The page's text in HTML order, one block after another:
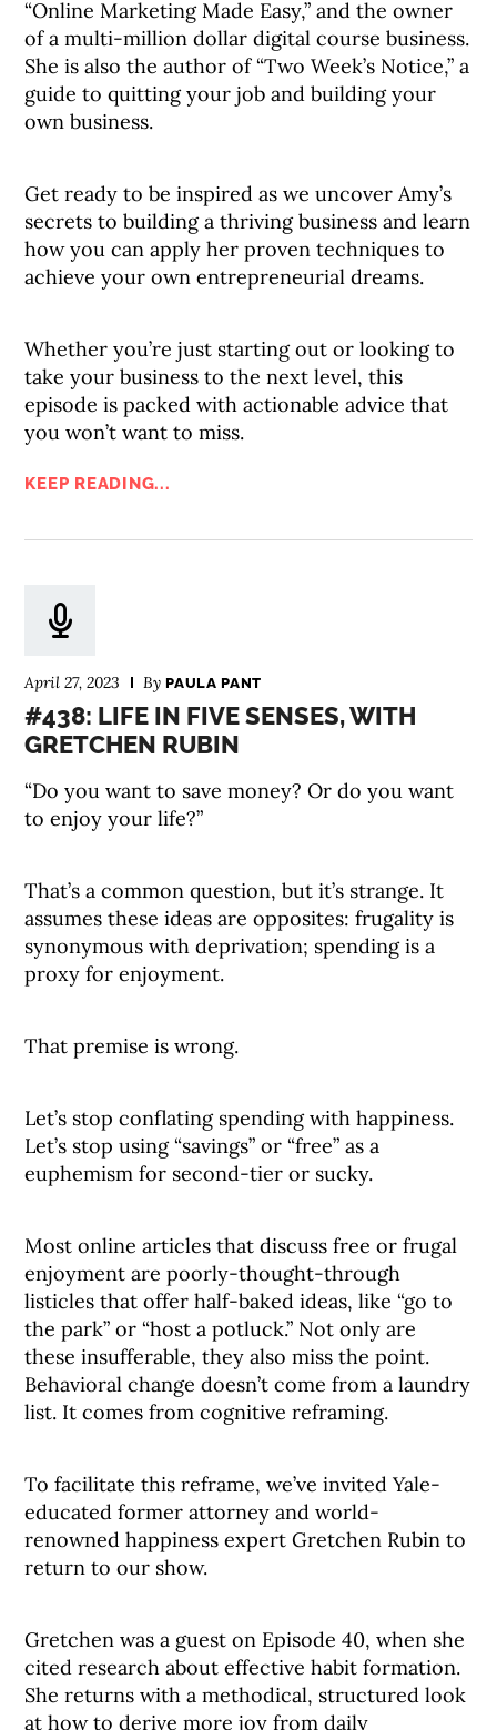
“Online Marketing Made Easy,” and the owner
of a multi-million dollar digital course business.
She is also the author of “Two Week’s Notice,” a
guide to quitting your job and building your
own business.
Get ready to be inspired as we uncover Amy’s
secrets to building a thriving business and learn
how you can apply her proven techniques to
achieve your own entrepreneurial dreams.
Whether you’re just starting out or looking to
take your business to the next level, this
episode is packed with actionable advice that
you won’t want to miss.
KEEP READING...
April 27, 2023 ByPAULA PANT
#438: LIFE IN FIVE SENSES, WITH
GRETCHEN RUBIN
“Do you want to save money? Or do you want
to enjoy your life?”
That’s a common question, but it’s strange. It
assumes these ideas are opposites: frugality is
synonymous with deprivation; spending is a
proxy for enjoyment.
That premise is wrong.
Let’s stop conflating spending with happiness.
Let’s stop using “savings” or “free” as a
euphemism for second-tier or sucky.
Most online articles that discuss free or frugal
enjoyment are poorly-thought-through
listicles that offer half-baked ideas, like “go to
the park” or “host a potluck.” Not only are
these insufferable, they also miss the point.
Behavioral change doesn’t come from a laundry
list. It comes from cognitive reframing.
To facilitate this reframe, we’ve invited Yale-
educated former attorney and world-
renowned happiness expert Gretchen Rubin to
return to our show.
Gretchen was a guest on Episode 40, when she
cited research about effective habit formation.
She returns with a methodical, structured look
at how to derive more joy from daily